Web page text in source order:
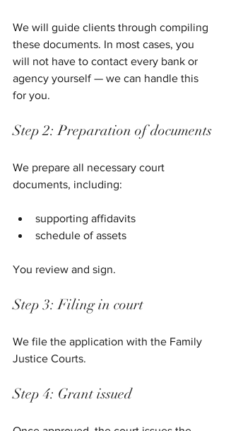
We will guide clients through compiling
these documents. In most cases, you
will not have to contact every bank or
agency yourself — we can handle this
for you.
Step 2: Preparation of documents
We prepare all necessary court
documents, including:
supporting affidavits
schedule of assets
You review and sign.
Step 3: Filing in court
We file the application with the Family
Justice Courts.
Step 4: Grant issued